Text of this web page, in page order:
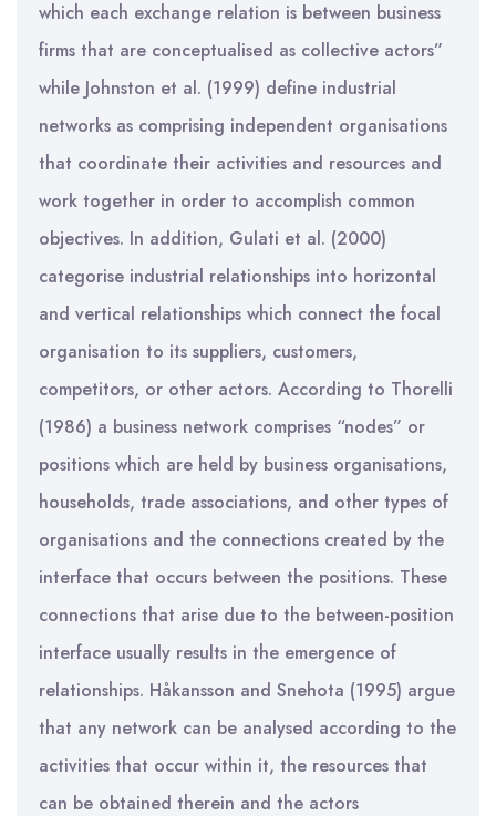
which each exchange relation is between business
firms that are conceptualised as collective actors”
while Johnston et al. (1999) define industrial
networks as comprising independent organisations
that coordinate their activities and resources and
work together in order to accomplish common
objectives. In addition, Gulati et al. (2000)
categorise industrial relationships into horizontal
and vertical relationships which connect the focal
organisation to its suppliers, customers,
competitors, or other actors. According to Thorelli
(1986) a business network comprises “nodes” or
positions which are held by business organisations,
households, trade associations, and other types of
organisations and the connections created by the
interface that occurs between the positions. These
connections that arise due to the between-position
interface usually results in the emergence of
relationships. Håkansson and Snehota (1995) argue
that any network can be analysed according to the
activities that occur within it, the resources that
can be obtained therein and the actors